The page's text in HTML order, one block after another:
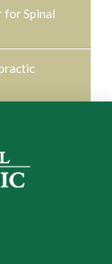
for Spinal